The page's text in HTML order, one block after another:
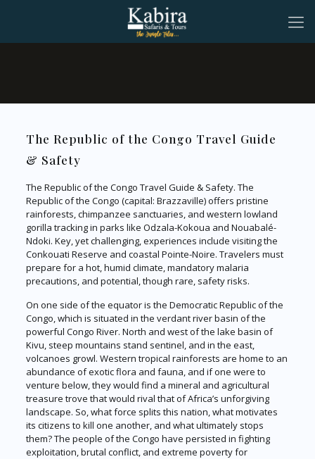
The Republic of the Congo Travel Guide
& Safety
The Republic of the Congo Travel Guide & Safety. The
Republic of the Congo (capital: Brazzaville) offers pristine
rainforests, chimpanzee sanctuaries, and western lowland
gorilla tracking in parks like Odzala-Kokoua and Nouabalé-
Ndoki. Key, yet challenging, experiences include visiting the
Conkouati Reserve and coastal Pointe-Noire. Travelers must
prepare for a hot, humid climate, mandatory malaria
precautions, and potential, though rare, safety risks.
On one side of the equator is the Democratic Republic of the
Congo, which is situated in the verdant river basin of the
powerful Congo River. North and west of the lake basin of
Kivu, steep mountains stand sentinel, and in the east,
volcanoes growl. Western tropical rainforests are home to an
abundance of exotic flora and fauna, and if one were to
venture below, they would find a mineral and agricultural
treasure trove that would rival that of Africa’s unforgiving
landscape. So, what force splits this nation, what motivates
its citizens to kill one another, and what ultimately stops
them? The people of the Congo have persisted in fighting
exploitation, brutal conflict, and extreme poverty for